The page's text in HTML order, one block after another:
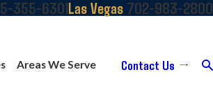
355-6301Las Vegas 702-983-2800
Areas We Serve Contact Us